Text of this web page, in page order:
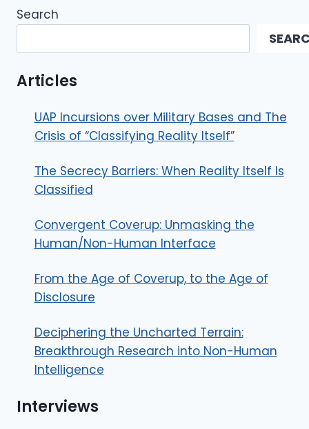
Search
Articles
UAP Incursions over Military Bases and The
Crisis of “Classifying Reality Itself”
The Secrecy Barriers: When Reality Itself Is
Classified
Convergent Coverup: Unmasking the
Human/Non-Human Interface
From the Age of Coverup, to the Age of
Disclosure
Deciphering the Uncharted Terrain:
Breakthrough Research into Non-Human
Intelligence
Interviews